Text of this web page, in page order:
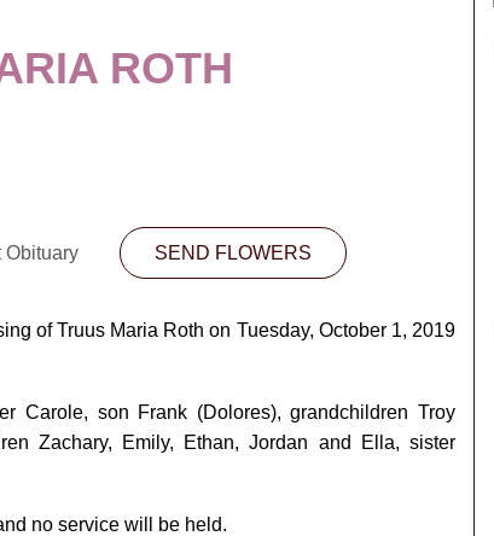
ROTH
Obituary SEND FLOWERS
of Truus Maria Roth on Tuesday, October 1, 2019
Carole, son Frank (Dolores), grandchildren Troy
Zachary, Emily, Ethan, Jordan and Ella, sister
no service will be held.